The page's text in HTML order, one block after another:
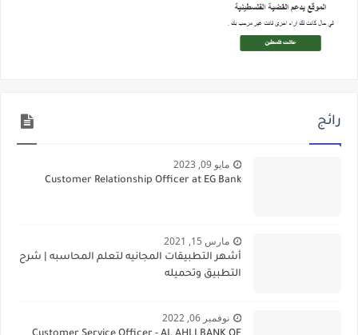
رائج
مايو 09, 2023
Customer Relationship Officer at EG Bank
مارس 15, 2021
أشهر التطبيقات المجانيه لتعلم المحاسبه | شرح
التطبيق وتحميله
نوفمبر 06, 2022